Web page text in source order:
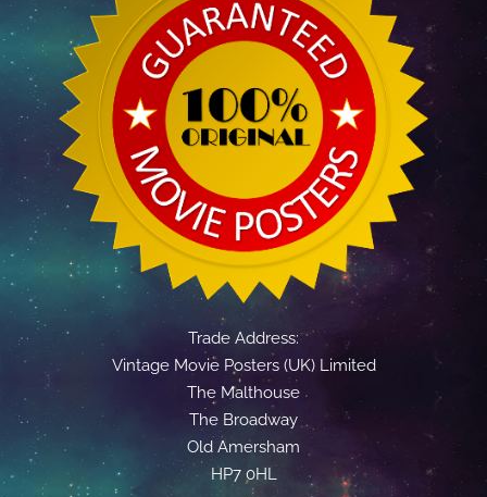
Trade Address:
Vintage Movie Posters (UK) Limited
The Malthouse
The Broadway
Old Amersham
HP7 0HL